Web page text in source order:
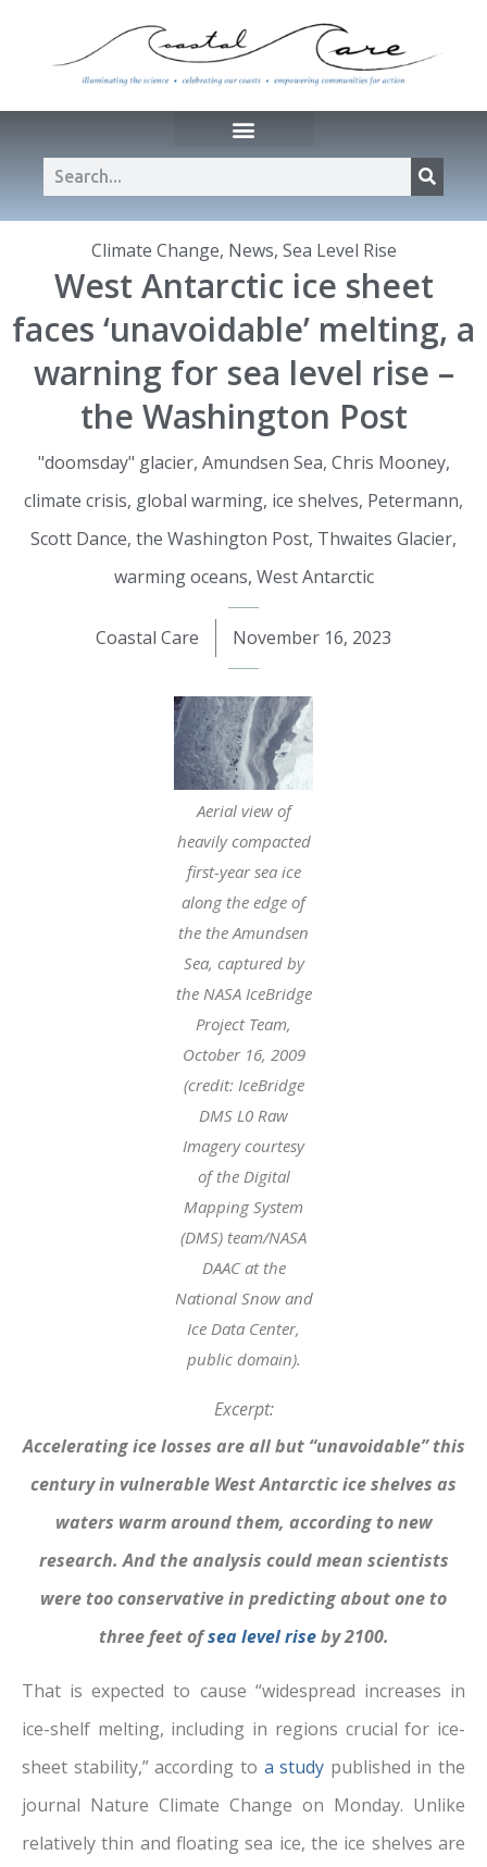
Climate Change, News, Sea Level Rise
West Antarctic ice sheet
faces ‘unavoidable’ melting, a
warning for sea level rise –
the Washington Post
"doomsday" glacier, Amundsen Sea, Chris Mooney,
climate crisis, global warming, ice shelves, Petermann,
Scott Dance, the Washington Post, Thwaites Glacier,
warming oceans, West Antarctic
Coastal Care November 16, 2023
Aerial view of
heavily compacted
first-year sea ice
along the edge of
the the Amundsen
Sea, captured by
the NASA IceBridge
Project Team,
October 16, 2009
(credit: IceBridge
DMS L0 Raw
Imagery courtesy
of the Digital
Mapping System
(DMS) team/NASA
DAAC at the
National Snow and
Ice Data Center,
public domain).
Excerpt:
Accelerating ice losses are all but “unavoidable” this
century in vulnerable West Antarctic ice shelves as
waters warm around them, according to new
research. And the analysis could mean scientists
were too conservative in predicting about one to
three feet ofsea level riseby 2100.
That is expected to cause “widespread increases in
ice-shelf melting, including in regions crucial for ice-
sheet stability,” according to a study published in the
journal Nature Climate Change on Monday. Unlike
relatively thin and floating sea ice, the ice shelves are